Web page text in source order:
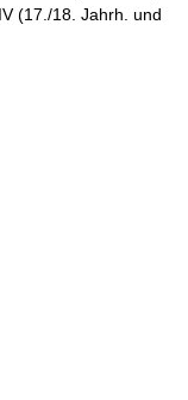
(17./18. Jahrh. und